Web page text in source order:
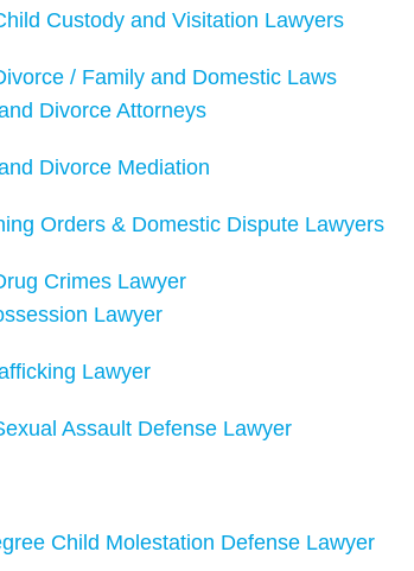
Custody and Visitation Lawyers
/ Family and Domestic Laws
Divorce Attorneys
Divorce Mediation
Orders & Domestic Dispute Lawyers
Crimes Lawyer
Lawyer
Lawyer
Assault Defense Lawyer
Child Molestation Defense Lawyer